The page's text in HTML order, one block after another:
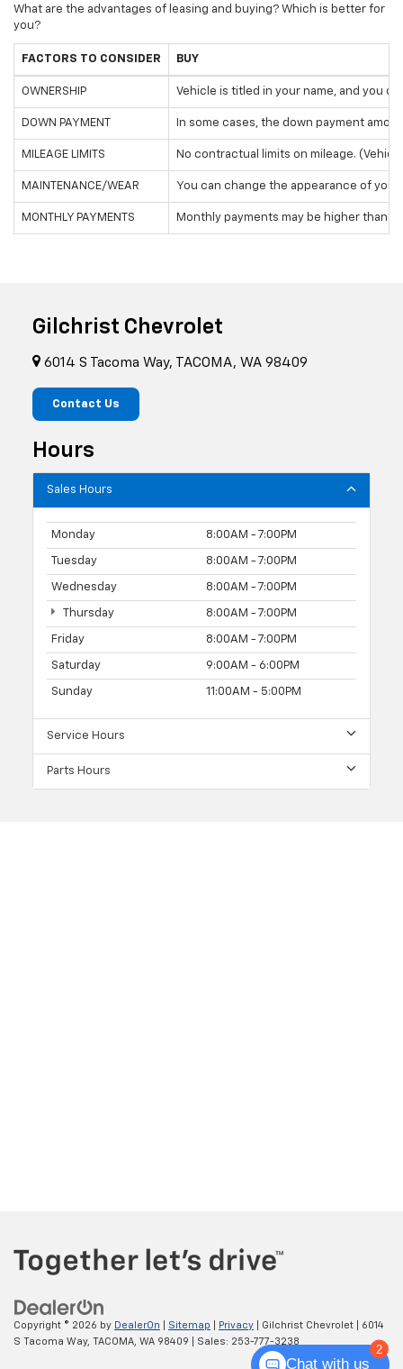
What are the advantages of leasing and buying? Which is better for
you?
FACTORS TO CONSIDER BUY
OWNERSHIP Vehicle is titled in your name, and you
DOWN PAYMENT In some cases, the down payment
MILEAGE LIMITS No contractual limits on mileage.
MAINTENANCE/WEAR You can change the appearance of
MONTHLY PAYMENTS Monthly payments may be higher than
Gilchrist Chevrolet
6014 S Tacoma Way, TACOMA, WA 98409
Contact Us
Hours
Sales Hours
Monday 8:00AM - 7:00PM
Tuesday 8:00AM - 7:00PM
Wednesday 8:00AM - 7:00PM
Thursday 8:00AM - 7:00PM
Friday 8:00AM - 7:00PM
Saturday 9:00AM - 6:00PM
Sunday 11:00AM - 5:00PM
Service Hours
Parts Hours
Copyright © 2026 by DealerOn Sitemap Privacy | Gilchrist Chevrolet
6014
S Tacoma Way, TACOMA, WA 98409 | Sales: 253-777-3238
2
Chat with us